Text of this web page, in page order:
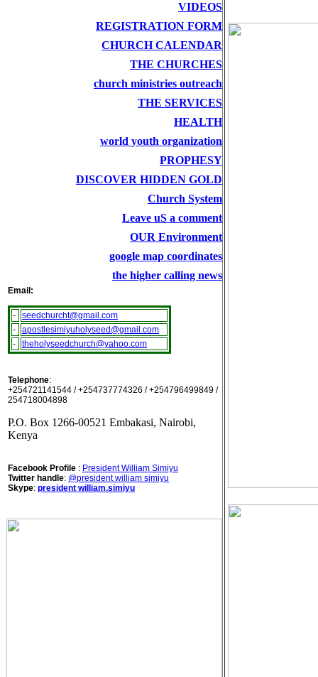
VIDEOS
REGISTRATION FORM
CHURCH CALENDAR
THE CHURCHES
church ministries outreach
THE SERVICES
HEALTH
world youth organization
PROPHESY
DISCOVER HIDDEN GOLD
Church System
Leave uS a comment
OUR Environment
google map coordinates
the higher calling news
Email:
-
seedchurcht@gmail.com
-
apostlesimiyuholyseed@gmail.com
-
theholyseedchurch@yahoo.com
Telephone:
+254721141544 / +254737774326 / +254796499849 /
254718004898
P.O. Box 1266-00521 Embakasi, Nairobi,
Kenya
Facebook Profile : President William Simiyu
Twitter handle: @president william simiyu
Skype: president william.simiyu